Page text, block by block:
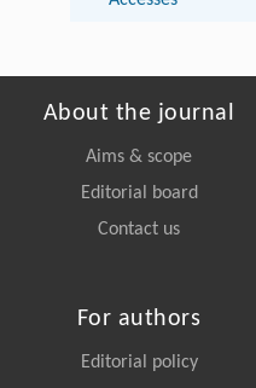
About the journal
Aims & scope
Editorial board
Contact us
For authors
Editorial policy